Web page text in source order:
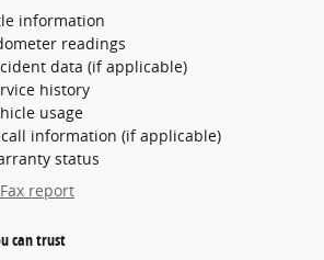
information
readings
data (if applicable)
history
usage
information (if applicable)
status
report
can trust